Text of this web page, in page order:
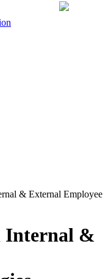
& External Employee
Internal &